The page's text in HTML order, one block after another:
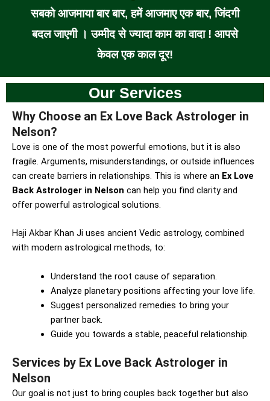
सबको आजमाया बार बार, हमें आजमाए एक बार, जिंदगी
बदल जाएगी । उम्मीद से ज्यादा काम का वादा ! आपसे
केवल एक काल दूर!
Our Services
Why Choose an Ex Love Back Astrologer in
Nelson?
Love is one of the most powerful emotions, but it is also
fragile. Arguments, misunderstandings, or outside influences
can create barriers in relationships. This is where an Ex Love
Back Astrologer in Nelson can help you find clarity and
offer powerful astrological solutions.
Haji Akbar Khan Ji uses ancient Vedic astrology, combined
with modern astrological methods, to:
Understand the root cause of separation.
Analyze planetary positions affecting your love life.
Suggest personalized remedies to bring your
partner back.
Guide you towards a stable, peaceful relationship.
Services by Ex Love Back Astrologer in
Nelson
Our goal is not just to bring couples back together but also